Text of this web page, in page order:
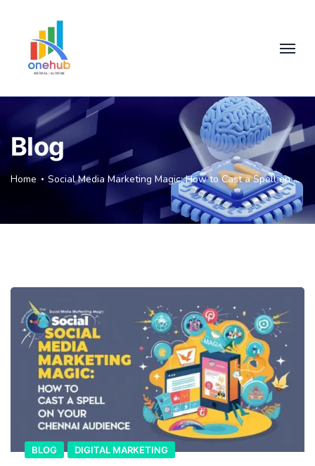
Blog
Home Social Media Marketing Magic: How to Cast a Spell on Your Chennai Audience
BLOG DIGITAL MARKETING